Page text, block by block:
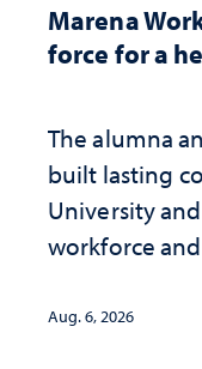
Marena
force for a
The alumna
built lasting
University
workforce
Aug. 6, 2026